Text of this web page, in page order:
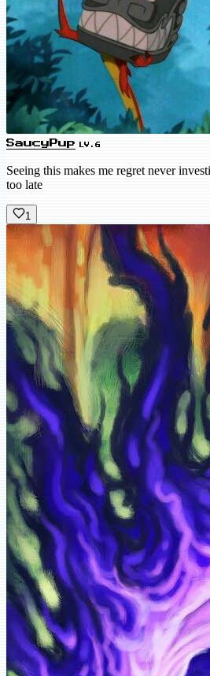
SaucyPup LV.6
Seeing this makes me regret never
too late
1